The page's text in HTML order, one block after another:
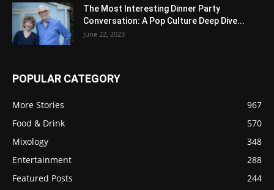
The Most Interesting Dinner Party
Conversation: A Pop Culture Deep Dive...
June 22, 2023
POPULAR CATEGORY
More Stories
967
Food & Drink
570
Mixology
348
Entertainment
288
Featured Posts
244